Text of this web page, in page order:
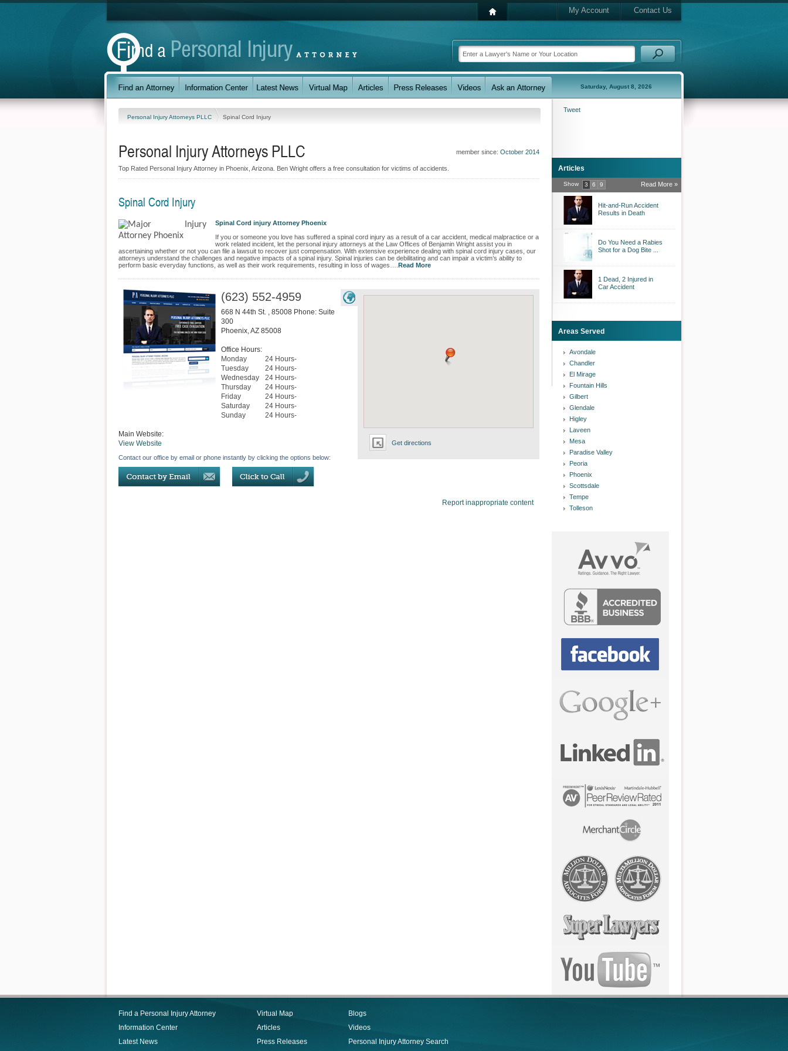
My Account Contact Us
Saturday, August 8, 2026
Personal Injury Attorneys PLLC Spinal Cord Injury
member since: October 2014
Personal Injury Attorneys PLLC
Top Rated Personal Injury Attorney in Phoenix, Arizona. Ben Wright offers a free consultation for victims of accidents.
Spinal Cord Injury
Spinal Cord injury Attorney Phoenix
If you or someone you love has suffered a spinal cord injury as a result of a car accident, medical malpractice or a
work related incident, let the personal injury attorneys at the Law Offices of Benjamin Wright assist you in
ascertaining whether or not you can file a lawsuit to recover just compensation. With extensive experience dealing with spinal cord injury cases, our
attorneys understand the challenges and negative impacts of a spinal injury. Spinal injuries can be debilitating and can impair a victim’s ability to
perform basic everyday functions, as well as their work requirements, resulting in loss of wages…. Read More
Get directions
(623) 552-4959
668 N 44th St. , 85008 Phone: Suite
300
Phoenix,AZ 85008
Office Hours:
Monday
24 Hours-
Tuesday
24 Hours-
Wednesday
24 Hours-
Thursday
24 Hours-
Friday
24 Hours-
Saturday
24 Hours-
Sunday
24 Hours-
Main Website:
View Website
Contact our office by email or phone instantly by clicking the options below:
Report inappropriate content
Tweet
Articles
Show 3 6 9 Read More »
Hit-and-Run Accident
Results in Death
Do You Need a Rabies
Shot for a Dog Bite ...
1 Dead, 2 Injured in
Car Accident
Areas Served
Avondale
Chandler
El Mirage
Fountain Hills
Gilbert
Glendale
Higley
Laveen
Mesa
Paradise Valley
Peoria
Phoenix
Scottsdale
Tempe
Tolleson
Find a Personal Injury Attorney
Information Center
Latest News
Virtual Map
Articles
Press Releases
Blogs
Videos
Personal Injury Attorney Search